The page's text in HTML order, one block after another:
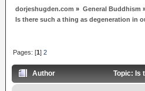
dorjeshugden.com » General Buddhism
Is there such a thing as degeneration in
Pages: [1]2
Author Topic: Is